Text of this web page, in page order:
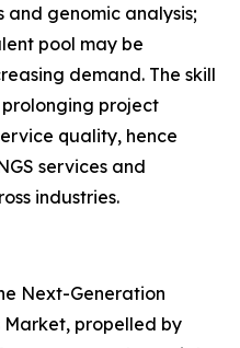
genomic analysis;
pool may be
demand. The skill
project
quality, hence
services and
industries.
Next-Generation
Market, propelled by